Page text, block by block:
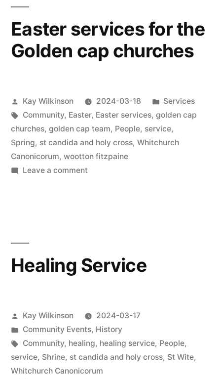
Easter services for the
Golden cap churches
Posted
by
Kay Wilkinson 2024-03-18
Posted
in
Services
Tags:
Community, Easter, Easter services, golden cap
churches, golden cap team, People, service,
Spring, st candida and holy cross, Whitchurch
Canonicorum, wootton fitzpaine
Leave a commenton
churches
Healing Service
Posted
by
Kay Wilkinson
2024-03-17
Posted
in
Community Events, History
Tags:
Community, healing, healing service, People,
service, Shrine, st candida and holy cross, St Wite,
Whitchurch Canonicorum